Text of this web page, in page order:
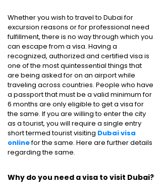
Whether you wish to travel to Dubai for
excursion reasons or for professional need
fulfillment, there is no way through which you
can escape from a visa. Having a
recognized, authorized and certified visa is
one of the most quintessential things that
are being asked for on an airport while
traveling across countries. People who have
a passport that must be a valid minimum for
6 months are only eligible to get a visa for
the same. If you are willing to enter the city
as a tourist, you will require a single entry
short termed tourist visiting Dubai visa
onlinefor the same. Here are further details
regarding the same.
Why do you need a visa to visit Dubai?